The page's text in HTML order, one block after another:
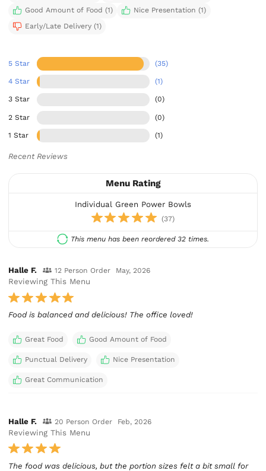
Good Amount of Food (1)
Nice Presentation (1)
Early/Late Delivery (1)
5 Star (35)
4 Star (1)
3 Star (0)
2 Star (0)
1 Star (1)
Recent Reviews
Menu Rating
Individual Green Power Bowls
(37)
This menu has been reordered 32 times.
Halle F. 12 Person Order May, 2026
Reviewing This Menu
Food is balanced and delicious! The office loved!
Great Food Good Amount of Food
Punctual Delivery Nice Presentation
Great Communication
Halle F. 20 Person Order Feb, 2026
Reviewing This Menu
The food was delicious, but the portion sizes felt a bit small for